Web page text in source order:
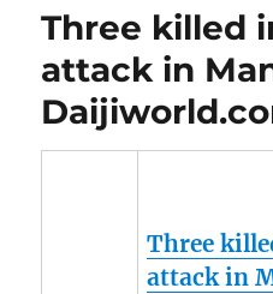
Three killed
attack in
Three
attack in